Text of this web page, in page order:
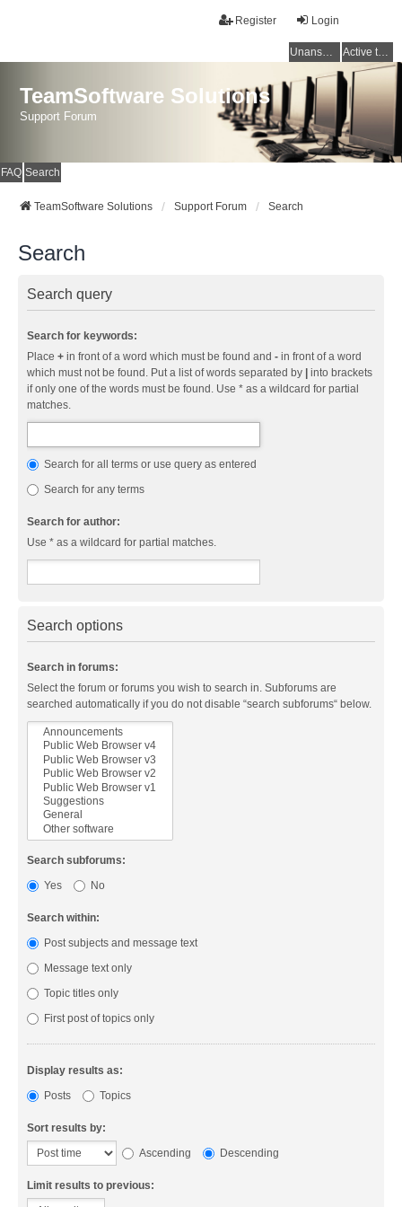
Login
Register
Unanswered topics Active topics
TeamSoftware Solutions
Support Forum
FAQ Search
TeamSoftware Solutions Support Forum Search
Search
Search query
Search for keywords:
Place + in front of a word which must be found and - in front of a word
which must not be found. Put a list of words separated by
into brackets
if only one of the words must be found. Use * as a wildcard for partial
matches.
Search for all terms or use query as entered
Search for any terms
Search for author:
Use * as a wildcard for partial matches.
Search options
Search in forums:
Select the forum or forums you wish to search in. Subforums are
searched automatically if you do not disable “search subforums“ below.
Search subforums:
Yes
No
Search within:
Post subjects and message text
Message text only
Topic titles only
First post of topics only
Display results as:
Posts
Topics
Sort results by:
Ascending
Descending
Limit results to previous: